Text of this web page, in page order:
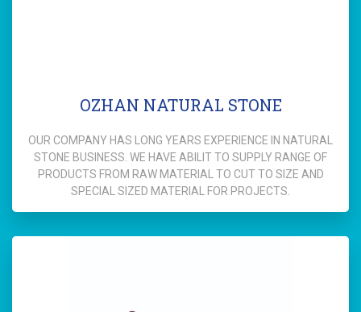
OZHAN NATURAL STONE
OUR COMPANY HAS LONG YEARS EXPERIENCE IN NATURAL
STONE BUSINESS. WE HAVE ABILIT TO SUPPLY RANGE OF
PRODUCTS FROM RAW MATERIAL TO CUT TO SIZE AND
SPECIAL SIZED MATERIAL FOR PROJECTS.